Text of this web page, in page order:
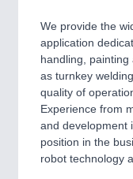
SENSORS &
Processing & Motion
VISION21XX
Cameras & Vision
All Industry
We provide the
application
handling,
as turnkey
quality of
Experience from
and development
position in the
robot technology